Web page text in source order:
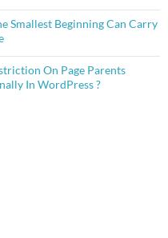
Smallest Beginning Can Carry
On Page Parents
In WordPress ?